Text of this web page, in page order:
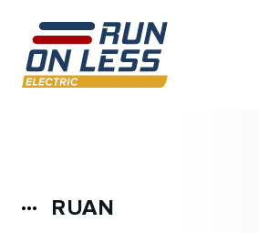
more_horiz RUAN